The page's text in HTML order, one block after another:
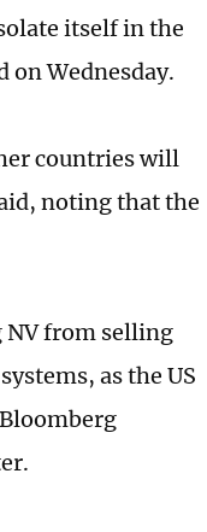
itself in the
on Wednesday.
countries will
noting that the
NV from selling
as the US